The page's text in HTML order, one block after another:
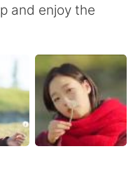
and enjoy the